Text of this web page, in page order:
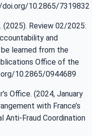
10.2865/7319832
(2025). Review 02/2025:
and
learned from the
Office of the
10.2865/0944689
Office. (2024, January
with France’s
Anti-Fraud Coordination